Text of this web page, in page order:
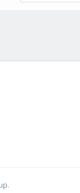
.